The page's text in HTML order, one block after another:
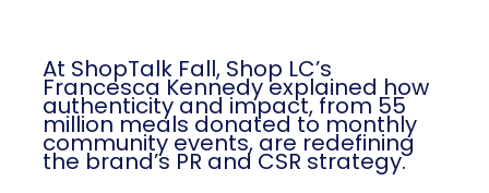
At ShopTalk Fall, Shop LC’s
Francesca Kennedy explained how
authenticity and impact, from 55
million meals donated to monthly
community events, are redefining
the brand’s PR and CSR strategy.